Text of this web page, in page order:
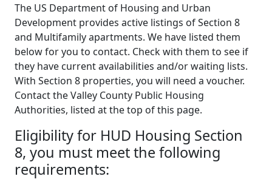
The US Department of Housing and Urban
Development provides active listings of Section 8
and Multifamily apartments. We have listed them
below for you to contact. Check with them to see if
they have current availabilities and/or waiting lists.
With Section 8 properties, you will need a voucher.
Contact the Valley County Public Housing
Authorities, listed at the top of this page.
Eligibility for HUD Housing Section
8, you must meet the following
requirements: